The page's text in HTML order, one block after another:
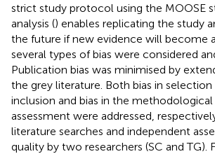
strict study protocol using the MOOSE
analysis () enables replicating the study
the future if new evidence will become
several types of bias were considered
Publication bias was minimised by
the grey literature. Both bias in
inclusion and bias in the
assessment were addressed,
literature searches and independent
quality by two researchers (SC and TG).